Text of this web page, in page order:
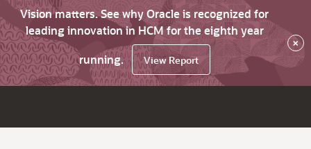
Vision matters. See why Oracle is recognized for
leading innovation in HCM for the eighth year
running.
View Report
×